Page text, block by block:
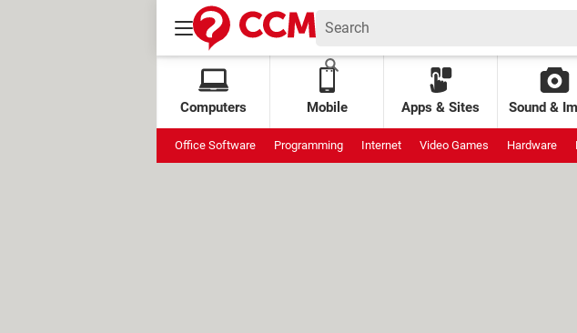
Computers Mobile Apps & Sites Sound &
Office Software Programming Internet Video Games Hardware